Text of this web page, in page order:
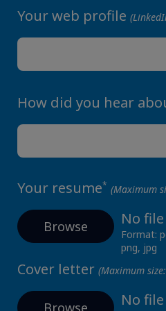
Your web profile
How did you hear
Your resume* (Maximum
Browse No
Format:
png, jpg
Cover letter (Maximum
Browse No